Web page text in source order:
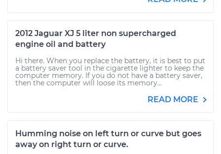
2012 Jaguar XJ 5 liter non supercharged
engine oil and battery
Hi there. When you replace the battery, it is best to put
a battery saver tool in the cigarette lighter to keep the
computer memory. If you do not have a battery saver,
then the computer will loose its memory...
READ MORE
Humming noise on left turn or curve but goes
away on right turn or curve.